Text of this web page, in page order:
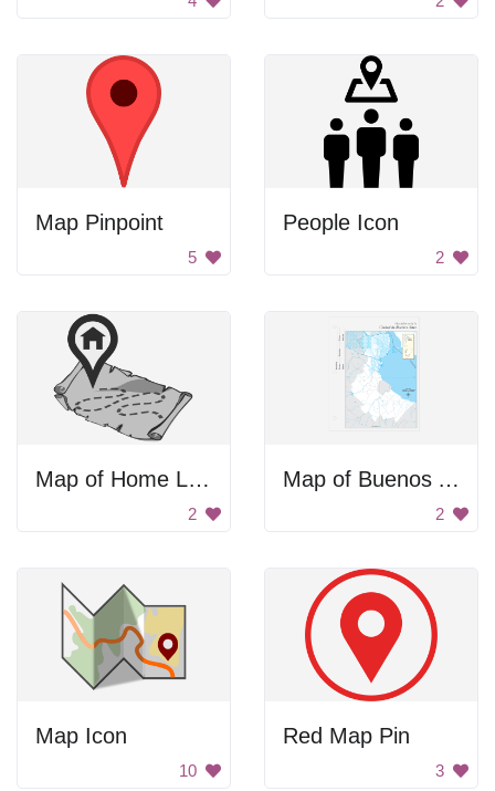
Map Pinpoint
5
People Icon
2
Map of Home Location
2
Map of Buenos Aires
2
Map Icon
10
Red Map Pin
3